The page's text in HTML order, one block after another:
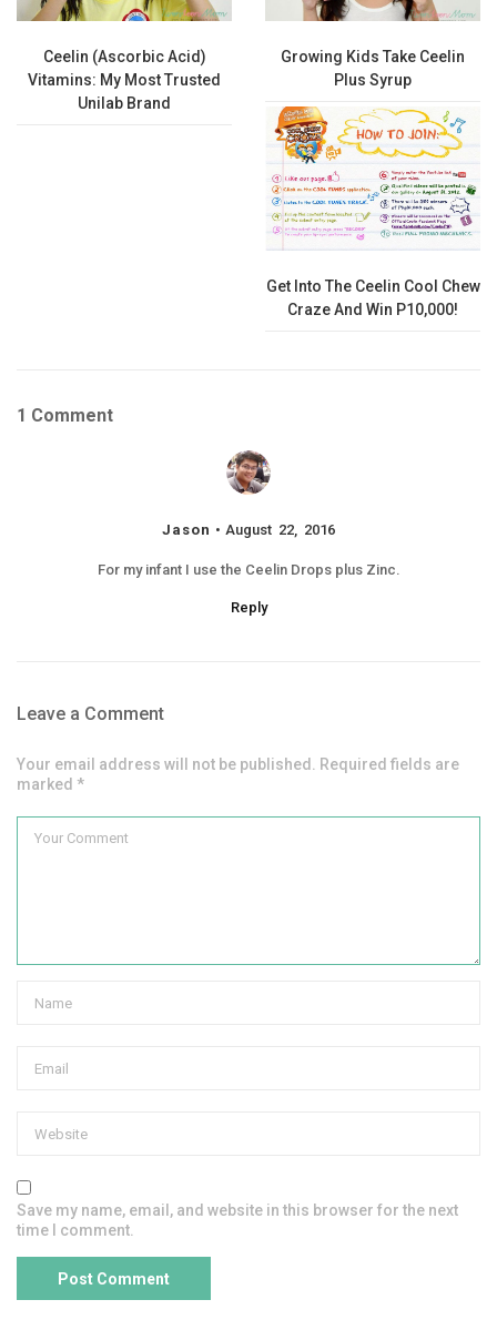
Ceelin (Ascorbic Acid)
Vitamins: My Most Trusted
Unilab Brand
Growing Kids Take Ceelin
Plus Syrup
Get Into The Ceelin Cool Chew
Craze And Win P10,000!
1 Comment
Jason August 22, 2016
For my infant I use the Ceelin Drops plus Zinc.
Reply
Leave a Comment
Your email address will not be published. Required fields are
marked *
Save my name, email, and website in this browser for the next
time I comment.